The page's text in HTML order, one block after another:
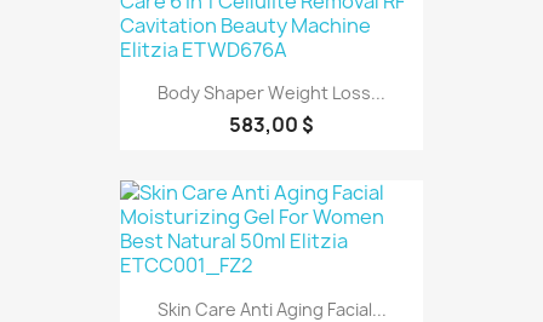
Body Shaper Weight Loss...
583,00 $
Skin Care Anti Aging Facial...